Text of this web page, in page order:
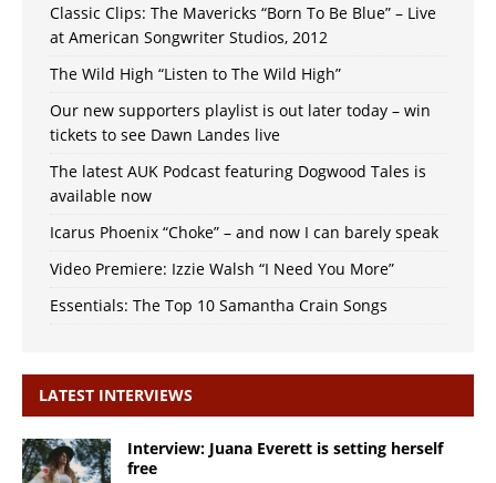
Classic Clips: The Mavericks “Born To Be Blue” – Live
at American Songwriter Studios, 2012
The Wild High “Listen to The Wild High”
Our new supporters playlist is out later today – win
tickets to see Dawn Landes live
The latest AUK Podcast featuring Dogwood Tales is
available now
Icarus Phoenix “Choke” – and now I can barely speak
Video Premiere: Izzie Walsh “I Need You More”
Essentials: The Top 10 Samantha Crain Songs
LATEST INTERVIEWS
Interview: Juana Everett is setting herself
free